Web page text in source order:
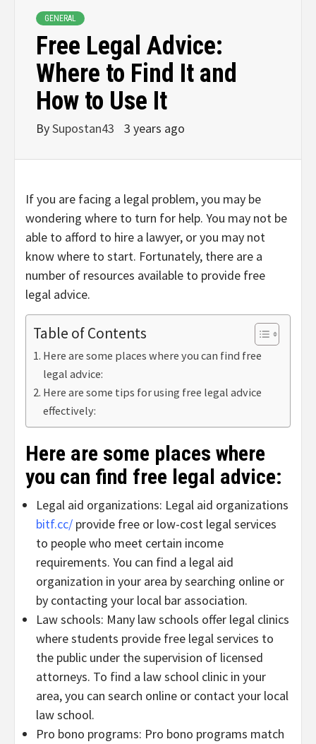
GENERAL
Free Legal Advice:
Where to Find It and
How to Use It
BySupostan43 3 years ago
If you are facing a legal problem, you may be
wondering where to turn for help. You may not be
able to afford to hire a lawyer, or you may not
know where to start. Fortunately, there are a
number of resources available to provide free
legal advice.
Table of Contents
Here are some places where you can find free
legal advice:
Here are some tips for using free legal advice
effectively:
Here are some places where
you can find free legal advice:
Legal aid organizations: Legal aid organizations
bitf.cc/ provide free or low-cost legal services
to people who meet certain income
requirements. You can find a legal aid
organization in your area by searching online or
by contacting your local bar association.
Law schools: Many law schools offer legal clinics
where students provide free legal services to
the public under the supervision of licensed
attorneys. To find a law school clinic in your
area, you can search online or contact your local
law school.
Pro bono programs: Pro bono programs match